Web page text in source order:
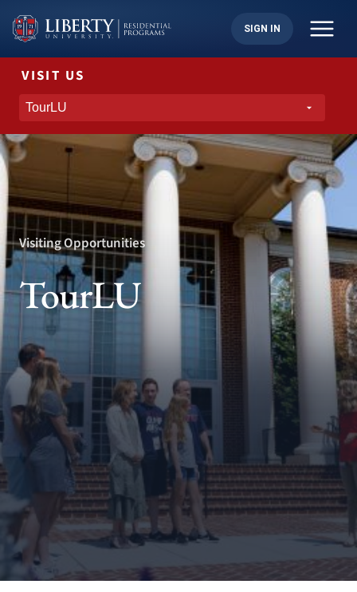
content
SIGN IN
VISIT US
Visiting Opportunities
TourLU